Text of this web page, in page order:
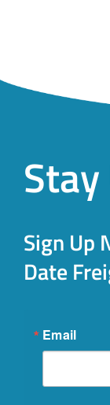
Sign Up
Date
Email